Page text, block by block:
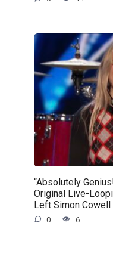
“Absolutely
Original Live-
Left Simon Cowell
0 6